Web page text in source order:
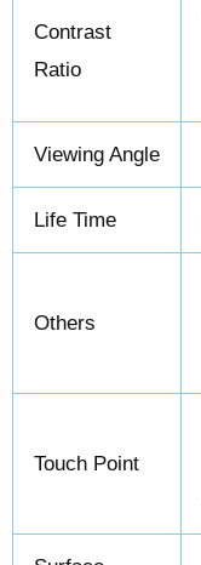
Contrast
Ratio
Viewing Angle
Life Time
Others
Touch Point